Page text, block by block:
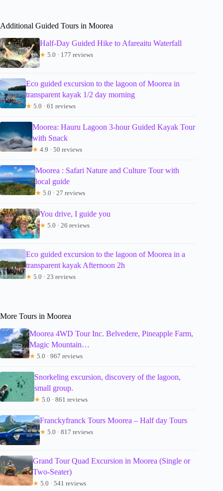
Additional Guided Tours in Moorea
Half-Day Guided Hike to Afareaitu Waterfall
★ 5.0 · 177 reviews
Eco guided excursion to the lagoon of Moorea in
transparent kayak 1/2 day morning
★ 5.0 · 61 reviews
Moorea: Hauru Lagoon 3-hour Guided Kayak Tour
with Snack
★ 4.9 · 50 reviews
Moorea : Safari Nature and Culture Tour with
local guide
★ 5.0 · 27 reviews
You drive, I guide you
★ 5.0 · 26 reviews
Eco guided excursion to the lagoon of Moorea in a
transparent kayak Afternoon 2h
★ 5.0 · 23 reviews
More Tours in Moorea
Moorea 4WD Tour Inc. Belvedere, Pineapple Farm,
Magic Mountain…
★ 5.0 · 967 reviews
Snorkeling excursion, discovery of the lagoon,
small group.
★ 5.0 · 861 reviews
Franckyfranck Tours Moorea – Half day Tours
★ 5.0 · 817 reviews
Grand Tour Quad Excursion in Moorea (Single or
Two-Seater)
★ 5.0 · 541 reviews